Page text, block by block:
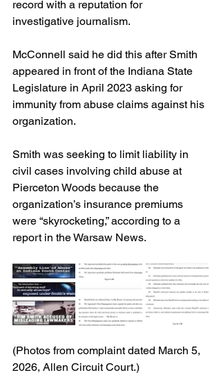
record with a reputation for
investigative journalism.
McConnell said he did this after Smith
appeared in front of the Indiana State
Legislature in April 2023 asking for
immunity from abuse claims against his
organization.
Smith was seeking to limit liability in
civil cases involving child abuse at
Pierceton Woods because the
organization’s insurance premiums
were “skyrocketing,” according to a
report in the Warsaw News.
(Photos from complaint dated March 5,
2026, Allen Circuit Court.)